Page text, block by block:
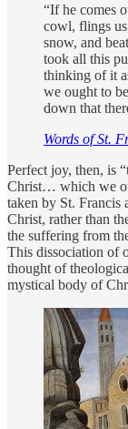
“If he comes
cowl, flings
snow, and
took all this
thinking of it
we ought to
down that
Words of St.
Perfect joy, then, is
Christ… which we
taken by St. Francis
Christ, rather than
the suffering from
This dissociation of
thought of
mystical body of